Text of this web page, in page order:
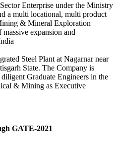
Enterprise under the Ministry
a multi locational, multi product
& Mineral Exploration
expansion and
Steel Plant at Nagarnar near
State. The Company is
Graduate Engineers in the
& Mining as Executive
GATE-2021